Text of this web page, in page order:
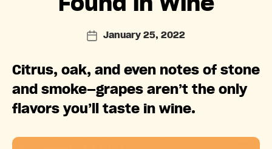
PostJanuary 25, 2022
Citrus, oak, and even notes of stone
and smoke—grapes aren’t the only
flavors you’ll taste in wine.